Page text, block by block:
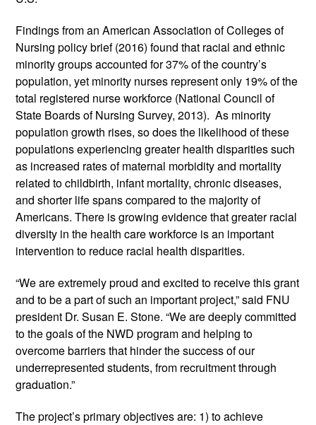
Findings from an American Association of Colleges of
Nursing policy brief (2016) found that racial and ethnic
minority groups accounted for 37% of the country’s
population, yet minority nurses represent only 19% of the
total registered nurse workforce (National Council of
State Boards of Nursing Survey, 2013).  As minority
population growth rises, so does the likelihood of these
populations experiencing greater health disparities such
as increased rates of maternal morbidity and mortality
related to childbirth, infant mortality, chronic diseases,
and shorter life spans compared to the majority of
Americans. There is growing evidence that greater racial
diversity in the health care workforce is an important
intervention to reduce racial health disparities.
“We are extremely proud and excited to receive this grant
and to be a part of such an important project,” said FNU
president Dr. Susan E. Stone. “We are deeply committed
to the goals of the NWD program and helping to
overcome barriers that hinder the success of our
underrepresented students, from recruitment through
graduation.”
The project’s primary objectives are: 1) to achieve